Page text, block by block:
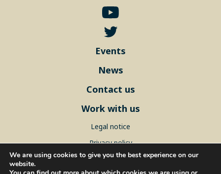
Events
News
Contact us
Work with us
Legal notice
Privacy policy
Sitemap
We are using cookies to give you the best experience on our
website.